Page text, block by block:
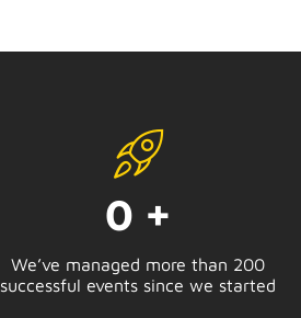
0 +
We’ve managed more than 200
successful events since we started